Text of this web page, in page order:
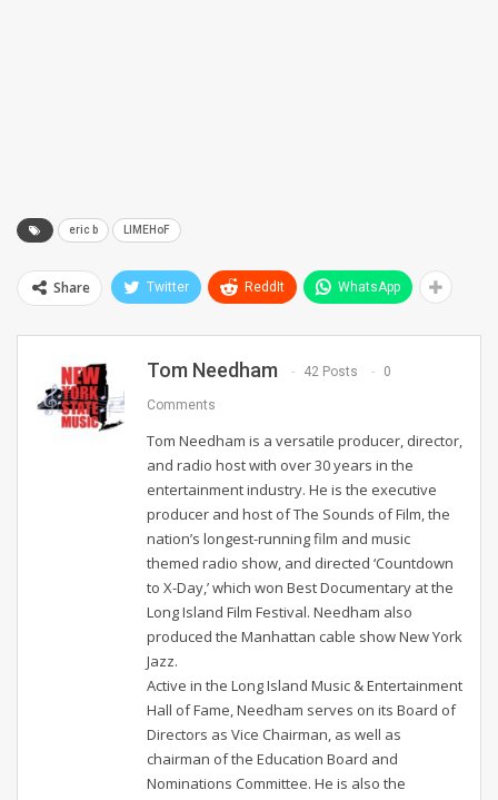
eric b LIMEHoF
Share Twitter ReddIt WhatsApp
Tom Needham 42 Posts 0
Comments
Tom Needham is a versatile producer, director,
and radio host with over 30 years in the
entertainment industry. He is the executive
producer and host of The Sounds of Film, the
nation’s longest-running film and music
themed radio show, and directed ‘Countdown
to X-Day,’ which won Best Documentary at the
Long Island Film Festival. Needham also
produced the Manhattan cable show New York
Jazz.
Active in the Long Island Music & Entertainment
Hall of Fame, Needham serves on its Board of
Directors as Vice Chairman, as well as
chairman of the Education Board and
Nominations Committee. He is also the